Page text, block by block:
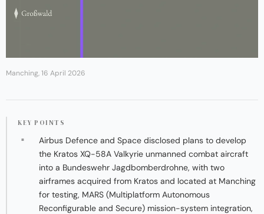
Manching, 16 April 2026
KEY POINTS
Airbus Defence and Space disclosed plans to develop
the Kratos XQ-58A Valkyrie unmanned combat aircraft
into a Bundeswehr Jagdbomberdrohne, with two
airframes acquired from Kratos and located at Manching
for testing, MARS (Multiplatform Autonomous
Reconfigurable and Secure) mission-system integration,